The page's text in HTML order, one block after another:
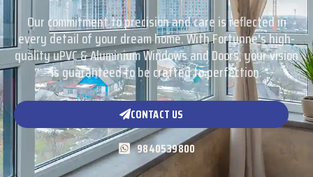
Our commitment to precision and care is reflected in
every detail of your dream home. With Fortunne's high-
quality uPVC & Aluminium Windows and Doors, your vision
is guaranteed to be crafted to perfection.
9840539800
CONTACT US